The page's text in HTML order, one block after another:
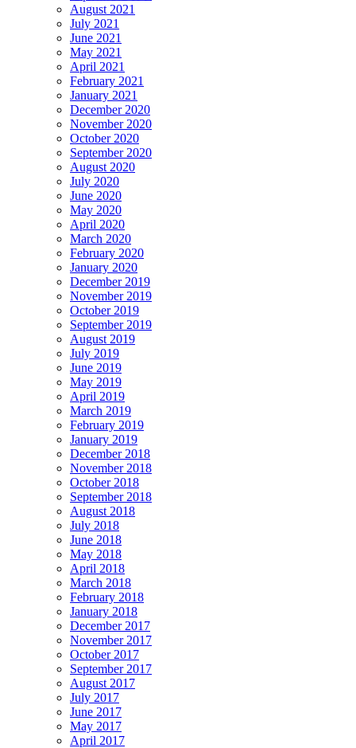
August 2021
July 2021
June 2021
May 2021
April 2021
February 2021
January 2021
December 2020
November 2020
October 2020
September 2020
August 2020
July 2020
June 2020
May 2020
April 2020
March 2020
February 2020
January 2020
December 2019
November 2019
October 2019
September 2019
August 2019
July 2019
June 2019
May 2019
April 2019
March 2019
February 2019
January 2019
December 2018
November 2018
October 2018
September 2018
August 2018
July 2018
June 2018
May 2018
April 2018
March 2018
February 2018
January 2018
December 2017
November 2017
October 2017
September 2017
August 2017
July 2017
June 2017
May 2017
April 2017